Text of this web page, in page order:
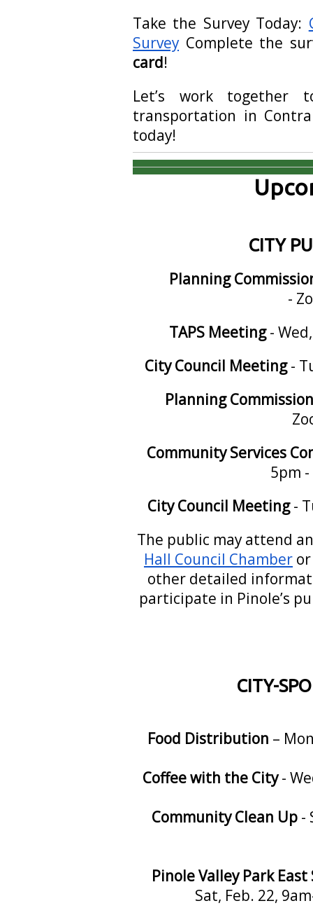
Take the Survey Today:
SurveyComplete the
card!
Let’s work
transportation in
today!
CITY
Planning
-
TAPSMeeting-
City Council Meeting-
Planning
Community Services
5pm
City Council Meeting-
The public may attend
Hall Council Chamber
other detailed
participate in Pinole’s
CITY-
Food Distribution –
Coffee with the City-
Community Clean Up-
Pinole Valley Park
Sat, Feb. 22,